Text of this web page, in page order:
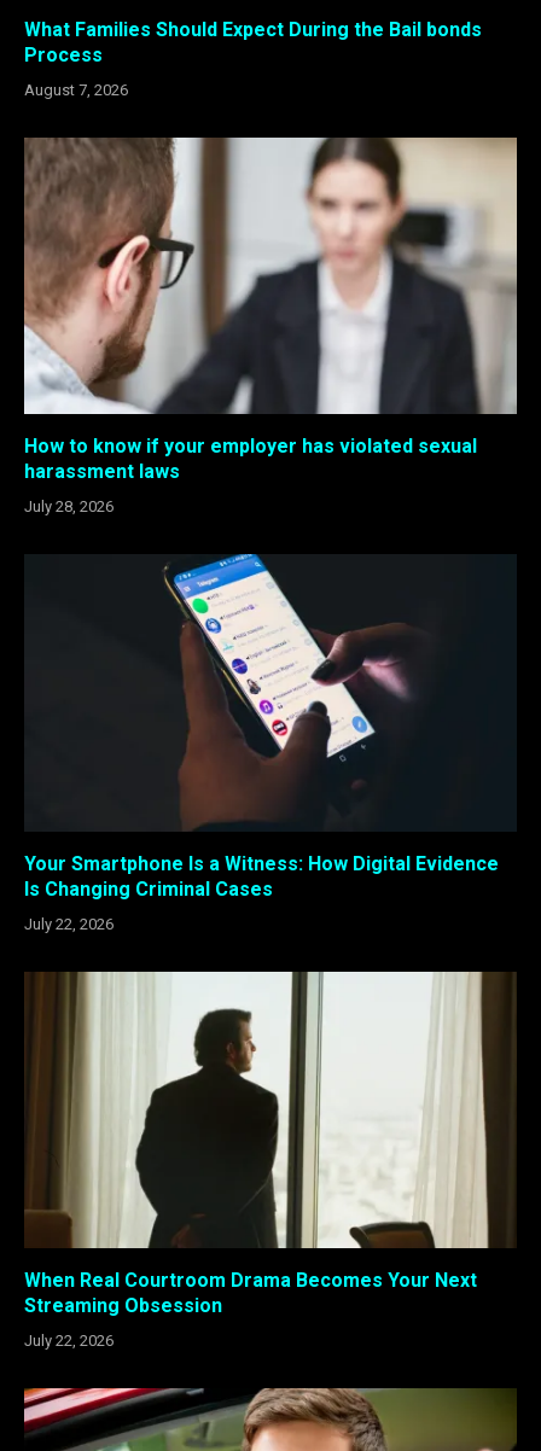
What Families Should Expect During the Bail bonds
Process
August 7, 2026
How to know if your employer has violated sexual
harassment laws
July 28, 2026
Your Smartphone Is a Witness: How Digital Evidence
Is Changing Criminal Cases
July 22, 2026
When Real Courtroom Drama Becomes Your Next
Streaming Obsession
July 22, 2026